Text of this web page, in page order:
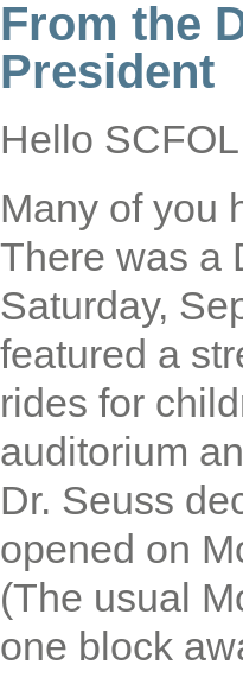
From the
President
Hello
Many of you
There was a
Saturday,
featured a
rides for
auditorium
Dr. Seuss
opened on
(The usual
one block